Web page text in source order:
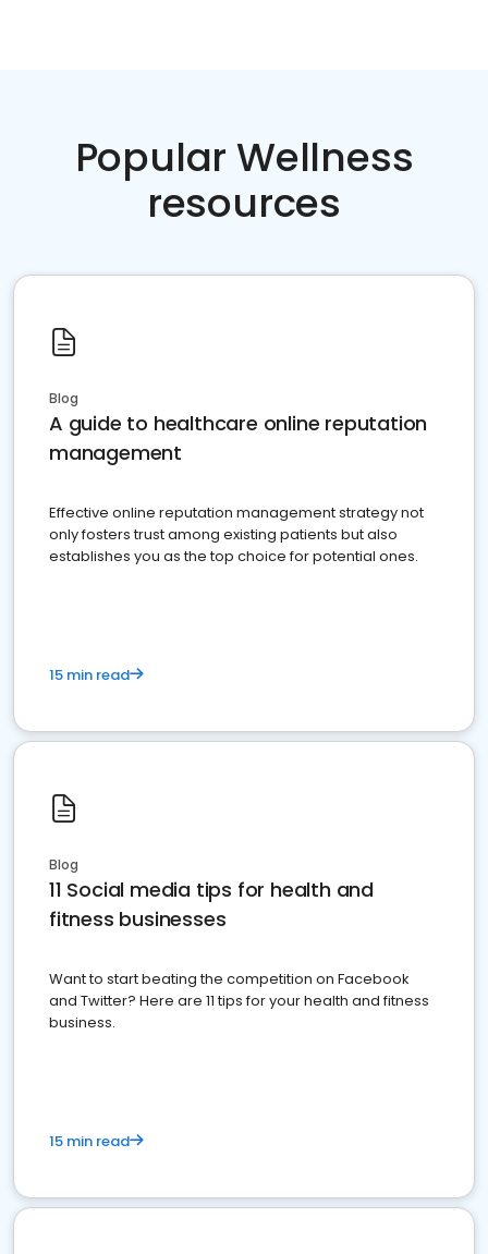
Popular Wellness
resources
Blog
A guide to healthcare online reputation
management
Effective online reputation management strategy not
only fosters trust among existing patients but also
establishes you as the top choice for potential ones.
15 min read
Blog
11 Social media tips for health and
fitness businesses
Want to start beating the competition on Facebook
and Twitter? Here are 11 tips for your health and fitness
business.
15 min read